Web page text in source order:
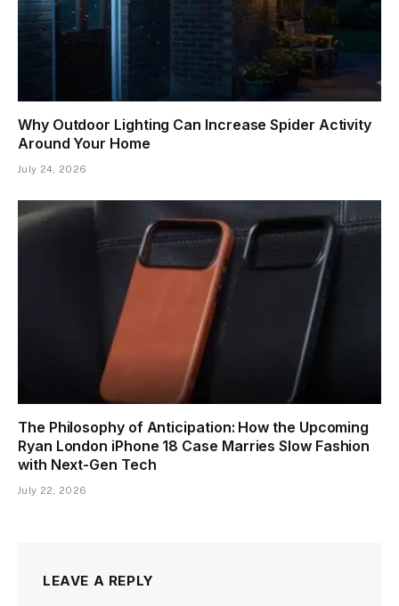
Why Outdoor Lighting Can Increase Spider Activity
Around Your Home
July 24, 2026
The Philosophy of Anticipation: How the Upcoming
Ryan London iPhone 18 Case Marries Slow Fashion
with Next-Gen Tech
July 22, 2026
LEAVE A REPLY